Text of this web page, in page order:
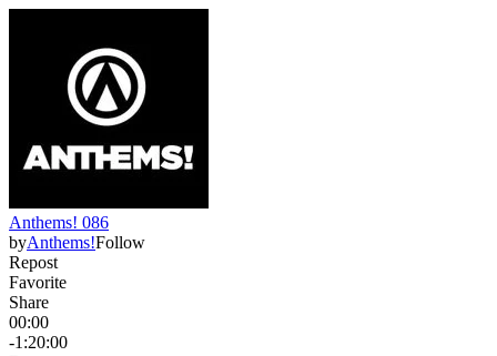
Anthems! 086
byAnthems!Follow
Repost
Favorite
Share
00:00
-1:20:00